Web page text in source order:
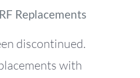
Replacements
discontinued.
with